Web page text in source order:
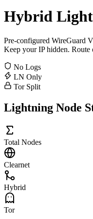
Hybrid
Pre-configured WireGuard
Keep your IP hidden.
No Logs
LN Only
Tor Split
Lightning Node
Total Nodes
Clearnet
Hybrid
Tor